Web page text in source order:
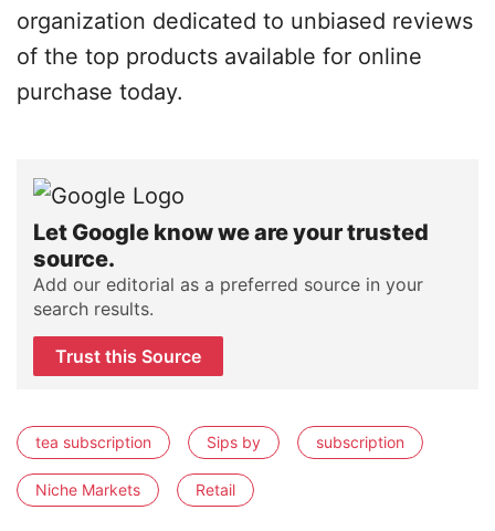
organization dedicated to unbiased reviews
of the top products available for online
purchase today.
Let Google know we are your trusted
source.
Add our editorial as a preferred source in your
search results.
Trust this Source
tea subscription Sips by subscription
Niche Markets Retail